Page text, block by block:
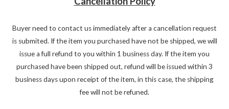
Buyer need to contact us immediately after a cancellation request
is submited. If the item you purchased have not be shipped, we will
issue a full refund to you within 1 business day. If the item you
purchased have been shipped out, refund will be issued within 3
business days upon receipt of the item, in this case, the shipping
fee will not be refuned.